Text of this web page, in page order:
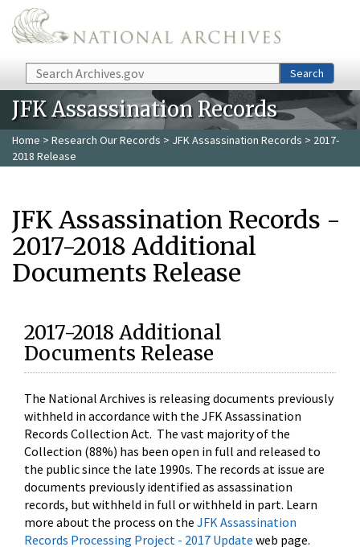
Skip to main content
Search Search
JFK Assassination Records
Home > Research Our Records > JFK Assassination Records > 2017-
2018 Release
JFK Assassination Records -
2017-2018 Additional
Documents Release
2017-2018 Additional
Documents Release
The National Archives is releasing documents previously
withheld in accordance with the JFK Assassination
Records Collection Act. The vast majority of the
Collection (88%) has been open in full and released to
the public since the late 1990s. The records at issue are
documents previously identified as assassination
records, but withheld in full or withheld in part. Learn
more about the process on the JFK Assassination
Records Processing Project - 2017 Update web page.